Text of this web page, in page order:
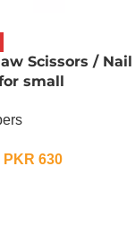
Scissors / Nail
small
PKR 630